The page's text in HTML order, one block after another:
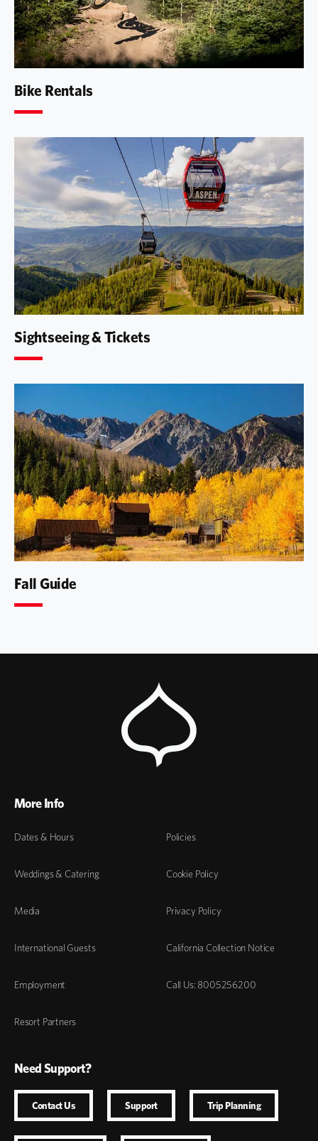
Bike Rentals
Sightseeing & Tickets
Fall Guide
More Info
Dates & Hours
Weddings & Catering
Media
International Guests
Employment
Resort Partners
Policies
Cookie Policy
Privacy Policy
California Collection Notice
Call Us: 8005256200
Need Support?
Contact Us Support Trip Planning